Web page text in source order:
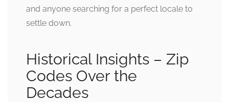
and anyone searching for a perfect locale to
settle down.
Historical Insights – Zip
Codes Over the
Decades